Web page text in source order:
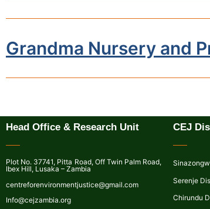
Grandma Nursery and
Head Office & Research Unit
Plot No. 37741, Pitta Road, Off Twin Palm Road,
Ibex Hill, Lusaka – Zambia
centreforenvironmentjustice@gmail.com
Info@cejzambia.org
CEJ
Serenje
Chirundu